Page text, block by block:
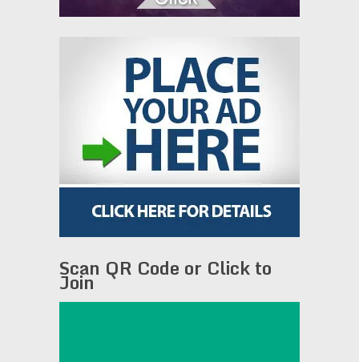
Scan QR Code or Click to
Join